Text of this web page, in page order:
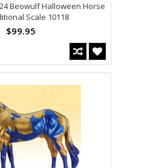
Beowulf Halloween Horse
Scale 10118
$99.95